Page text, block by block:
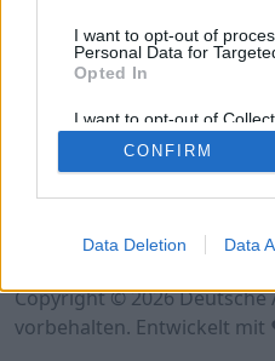
I want to opt-out of
Personal Data for
Opted In
I want to opt-out of
Retention, Sale, and/or
Personal Data that Is
Purposes for which it was
CONFIRM
Data Deletion Data
Datenschutzerklärung
Copyright © 2026 Deutsche
vorbehalten. Entwickelt mit